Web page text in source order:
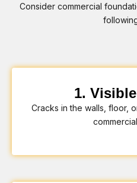
Consider commercial
1.
Cracks in the walls, floor,